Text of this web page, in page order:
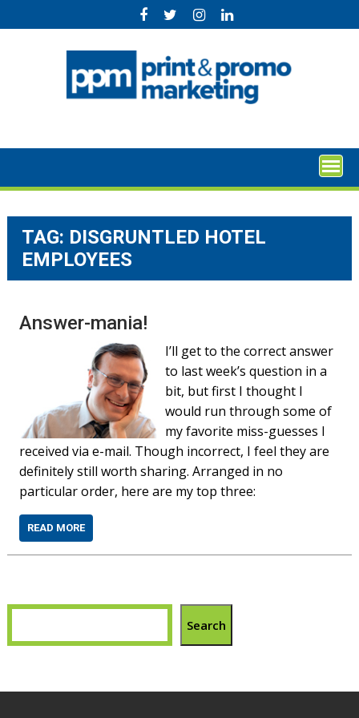
to
TAG: DISGRUNTLED HOTEL
EMPLOYEES
Answer-mania!
I’ll get to the correct answer
to last week’s question in a
bit, but first I thought I
would run through some of
my favorite miss-guesses I
received via e-mail. Though incorrect, I feel they are
definitely still worth sharing. Arranged in no
particular order, here are my top three:
READ MORE
Search